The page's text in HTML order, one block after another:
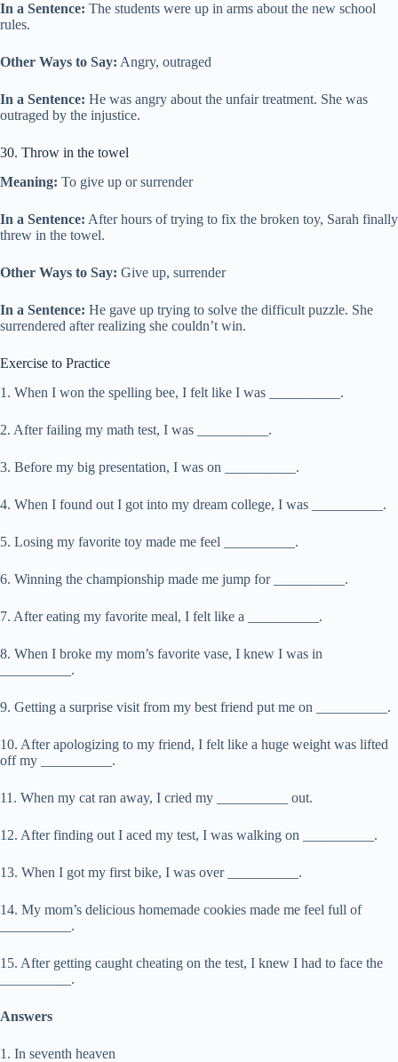
In a Sentence: The students were up in arms about the new school
rules.
Other Ways to Say: Angry, outraged
In a Sentence: He was angry about the unfair treatment. She was
outraged by the injustice.
30. Throw in the towel
Meaning: To give up or surrender
In a Sentence: After hours of trying to fix the broken toy, Sarah finally
threw in the towel.
Other Ways to Say: Give up, surrender
In a Sentence: He gave up trying to solve the difficult puzzle. She
surrendered after realizing she couldn’t win.
Exercise to Practice
1. When I won the spelling bee, I felt like I was __________.
2. After failing my math test, I was __________.
3. Before my big presentation, I was on __________.
4. When I found out I got into my dream college, I was __________.
5. Losing my favorite toy made me feel __________.
6. Winning the championship made me jump for __________.
7. After eating my favorite meal, I felt like a __________.
8. When I broke my mom’s favorite vase, I knew I was in
__________.
9. Getting a surprise visit from my best friend put me on __________.
10. After apologizing to my friend, I felt like a huge weight was lifted
off my __________.
11. When my cat ran away, I cried my __________ out.
12. After finding out I aced my test, I was walking on __________.
13. When I got my first bike, I was over __________.
14. My mom’s delicious homemade cookies made me feel full of
__________.
15. After getting caught cheating on the test, I knew I had to face the
__________.
Answers
1. In seventh heaven